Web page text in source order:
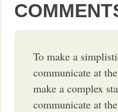
To make a
communicate at
make a complex
communicate at